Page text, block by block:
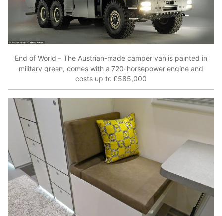
End of World – The Austrian-made camper van is painted in
military green, comes with a 720-horsepower engine and
costs up to £585,000